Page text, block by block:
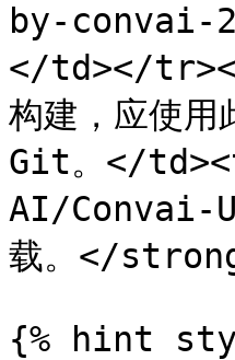
by-convai-
</td></
构建，应使用
Git。</
AI/Convai-
载。</
{% hint